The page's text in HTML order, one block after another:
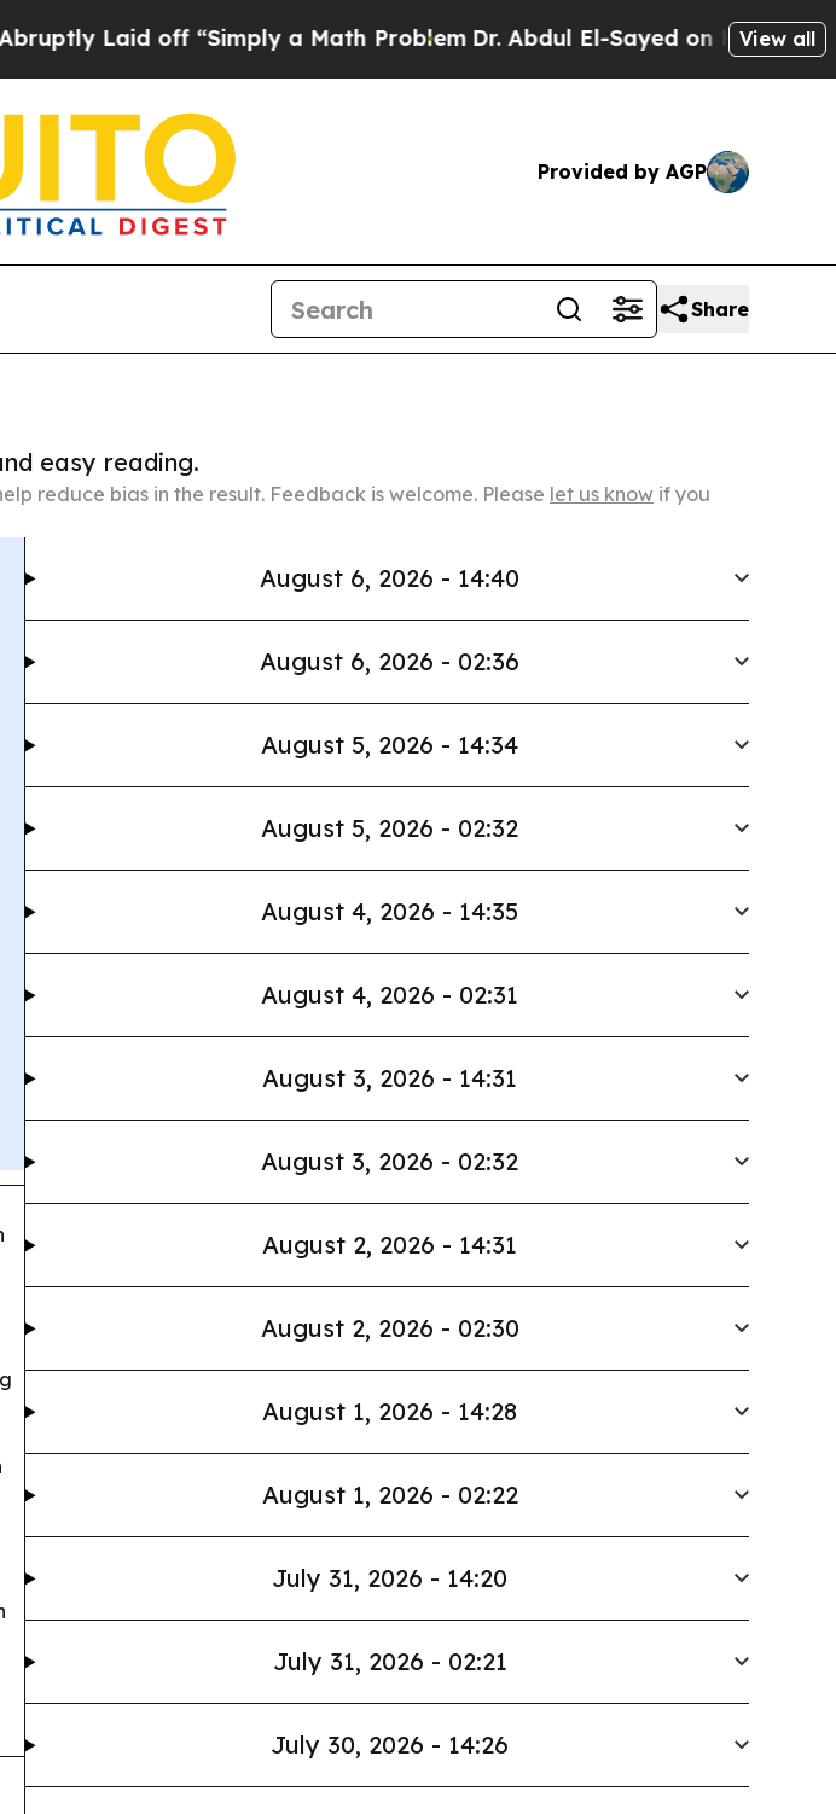
off “Simply a Math ProblemDr. Abdul El-Sayed on Historic Michigan
View all
Provided by AGP
Share
easy reading.
reduce bias in the result. Feedback is welcome. Please let us know if you
August 6, 2026 - 14:40
August 6, 2026 - 02:36
August 5, 2026 - 14:34
August 5, 2026 - 02:32
August 4, 2026 - 14:35
August 4, 2026 - 02:31
August 3, 2026 - 14:31
August 3, 2026 - 02:32
August 2, 2026 - 14:31
August 2, 2026 - 02:30
August 1, 2026 - 14:28
August 1, 2026 - 02:22
July 31, 2026 - 14:20
July 31, 2026 - 02:21
July 30, 2026 - 14:26